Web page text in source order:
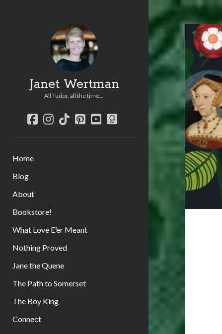
Janet Wertman
All Tudor, all the time...
facebook
instagram
tiktokpinterest
youtube
goodreads
Home
Blog
About
Bookstore!
What Love E’er Meant
Nothing Proved
Jane the Quene
The Path to Somerset
The Boy King
Connect